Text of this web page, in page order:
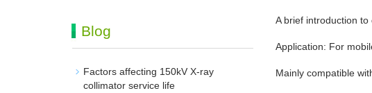
A brief introduction to
Application: For
Mainly compatible
Blog
Factors affecting 150kV X-ray
collimator service life